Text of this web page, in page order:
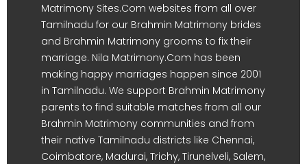
Matrimony Sites.Com websites from all over
Tamilnadu for our Brahmin Matrimony brides
and Brahmin Matrimony grooms to fix their
marriage. Nila Matrimony.Com has been
making happy marriages happen since 2001
in Tamilnadu. We support Brahmin Matrimony
parents to find suitable matches from all our
Brahmin Matrimony communities and from
their native Tamilnadu districts like Chennai,
Coimbatore, Madurai, Trichy, Tirunelveli, Salem,